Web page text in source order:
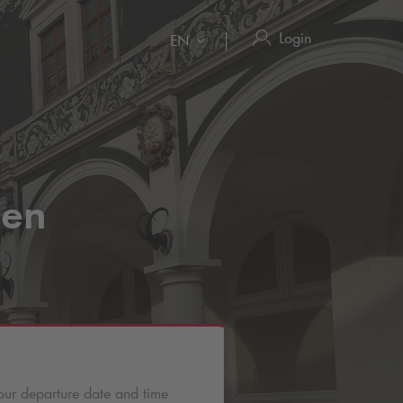
EN Login
departure date and time